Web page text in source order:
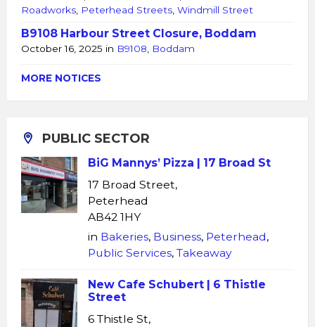
Roadworks Peterhead Streets Windmill Street
B9108 Harbour Street Closure, Boddam
October 16, 2025 in B9108 Boddam
MORE NOTICES
PUBLIC SECTOR
BiG Mannys’ Pizza | 17 Broad St
17 Broad Street,
Peterhead
AB42 1HY
in Bakeries, Business, Peterhead,
Public Services, Takeaway
New Cafe Schubert | 6 Thistle
Street
6 Thistle St,